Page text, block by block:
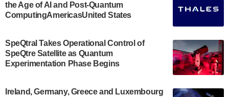
July 30, 2024
The Bloch Quantum Tech Hub was awarded a
US Department of Commerce’s Economic
Development…
A senior vice president at IonQ recently revealed
the Age of AI and Post-Quantum
ComputingAmericasUnited States
SpeQtral Takes Operational Control of
SpeQtre Satellite as Quantum
Experimentation Phase Begins
Ireland, Germany, Greece and Luxembourg